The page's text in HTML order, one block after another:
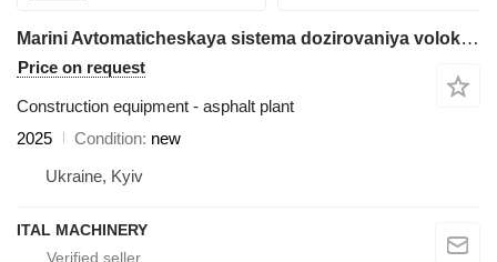
Marini Avtomaticheskaya sistema dozirovaniya volokna
Price on request
Construction equipment - asphalt plant
2025
Condition new
Ukraine, Kyiv
ITAL MACHINERY